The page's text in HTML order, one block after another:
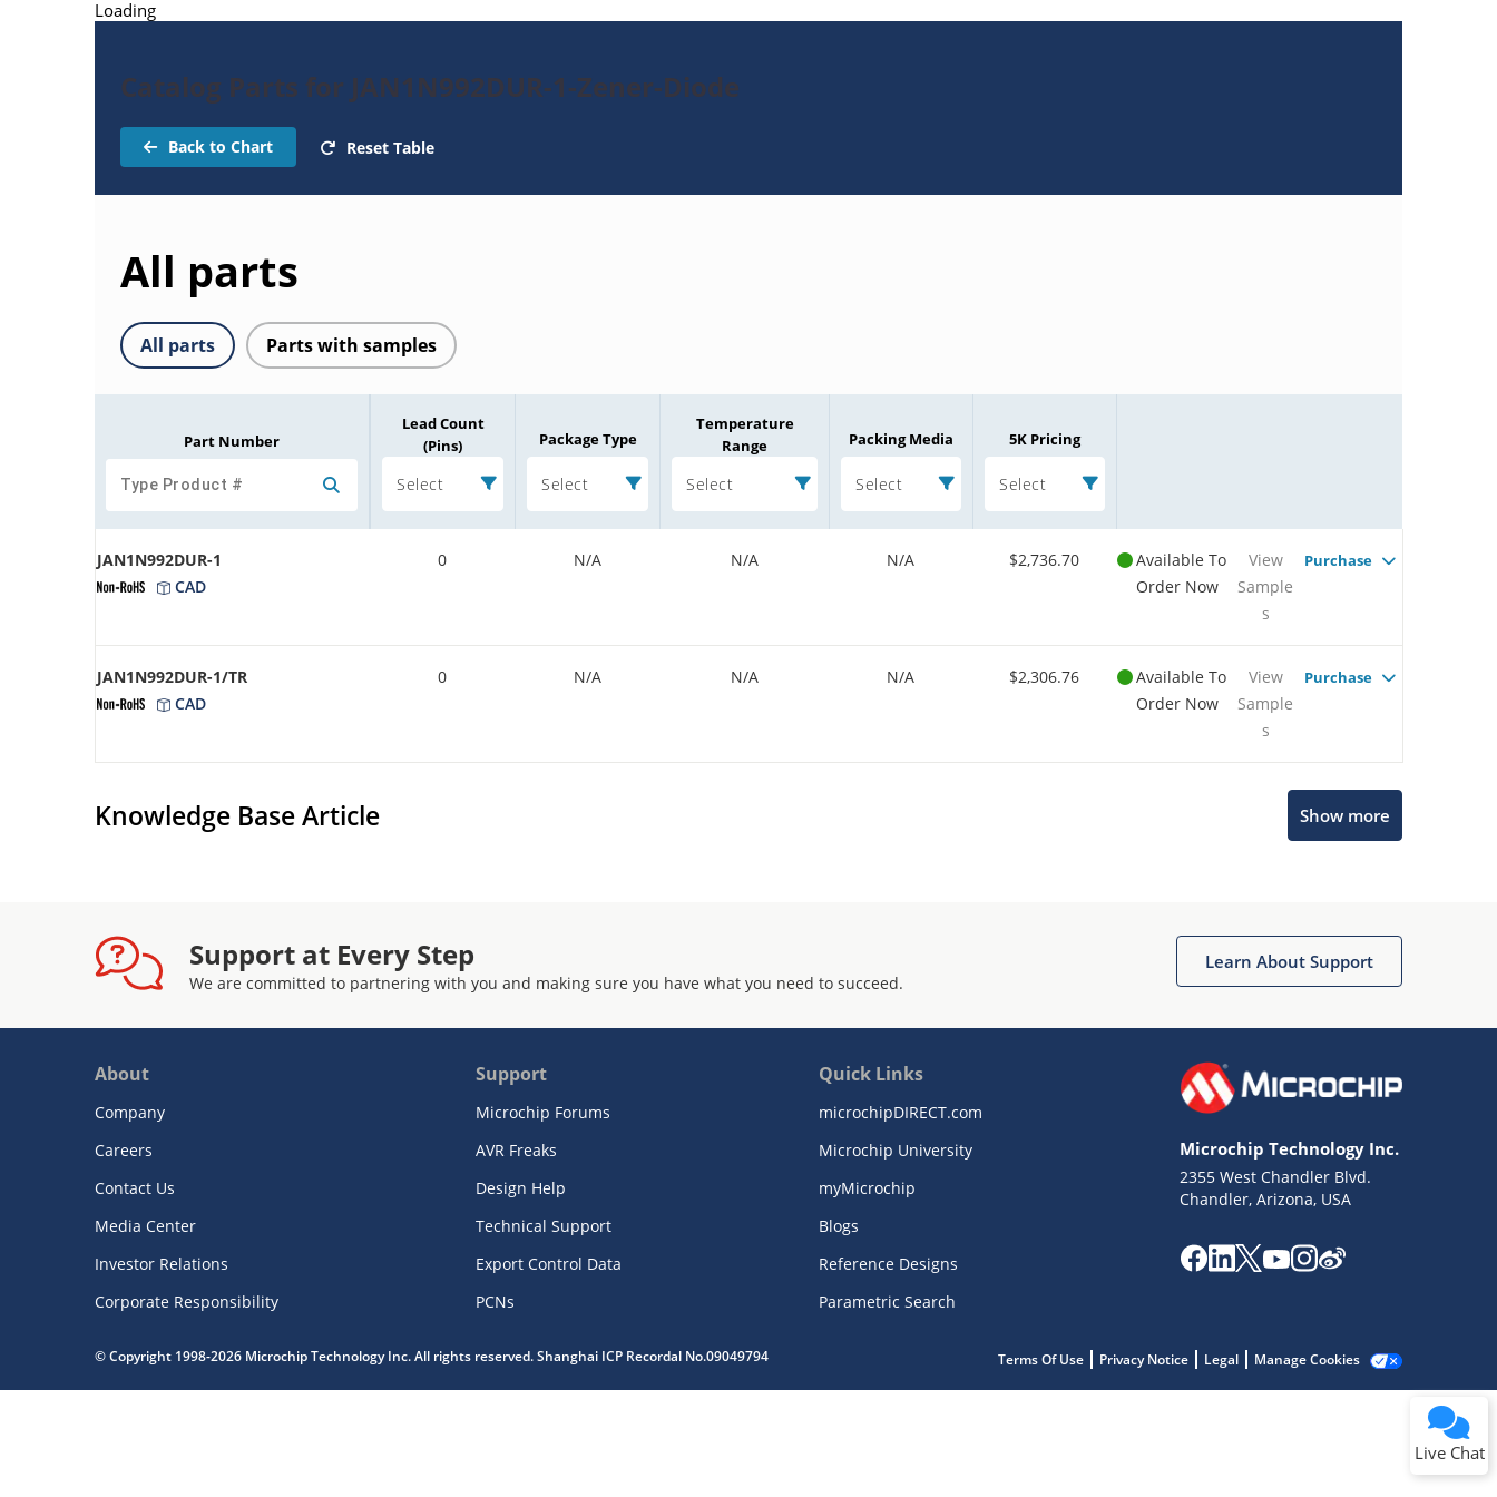
Loading
Catalog Parts for JAN1N992DUR-1-Zener-Diode
Back to Chart Reset Table
All parts
All parts Parts with samples
Part Number
Lead Count
(Pins)
Select
Package Type
Select
Temperature
Range
Select
Packing Media
Select
5K Pricing
Select
JAN1N992DUR-1
CAD
0 N/A N/A N/A $2,736.70
Available To
Order Now
View
Sample
s
Purchase
JAN1N992DUR-1/TR
CAD
0 N/A N/A N/A $2,306.76
Available To
Order Now
View
Sample
s
Purchase
Knowledge Base Article Show more
Support at Every Step
We are committed to partnering with you and making sure you have what you need to succeed.
Learn About Support
About
Company
Careers
Contact Us
Media Center
Investor Relations
Corporate Responsibility
Support
Microchip Forums
AVR Freaks
Design Help
Technical Support
Export Control Data
PCNs
Quick Links
microchipDIRECT.com
Microchip University
myMicrochip
Blogs
Reference Designs
Parametric Search
Microchip Technology Inc.
2355 West Chandler Blvd.
Chandler, Arizona, USA
© Copyright 1998-2026 Microchip Technology Inc. All rights reserved. Shanghai ICP Recordal No.09049794 Terms Of Use Privacy Notice Legal Manage Cookies
Live Chat
Terms of Use
Website Terms
Notice